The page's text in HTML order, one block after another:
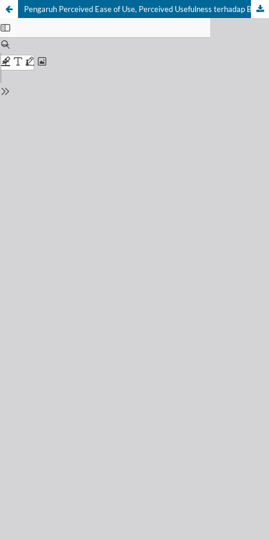
Pengaruh Perceived Ease of Use, Perceived Usefulness terhadap Behavioral Intention melalui Attitude Towards dalam Penggunaan Aplikasi Gopay diIndonesia